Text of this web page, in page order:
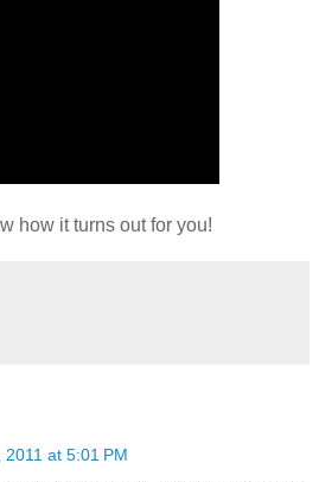
how it turns out for you!
at 5:01 PM